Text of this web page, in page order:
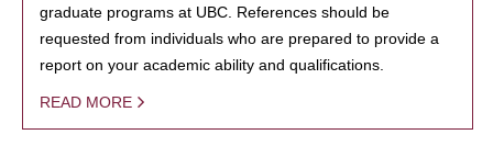
graduate programs at UBC. References should be
requested from individuals who are prepared to provide a
report on your academic ability and qualifications.
READ MORE